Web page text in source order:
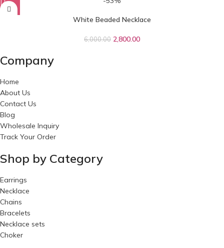
White Beaded Necklace
6,000.00 2,800.00
Company
Home
About Us
Contact Us
Blog
Wholesale Inquiry
Track Your Order
Shop by Category
Earrings
Necklace
Chains
Bracelets
Necklace sets
Choker